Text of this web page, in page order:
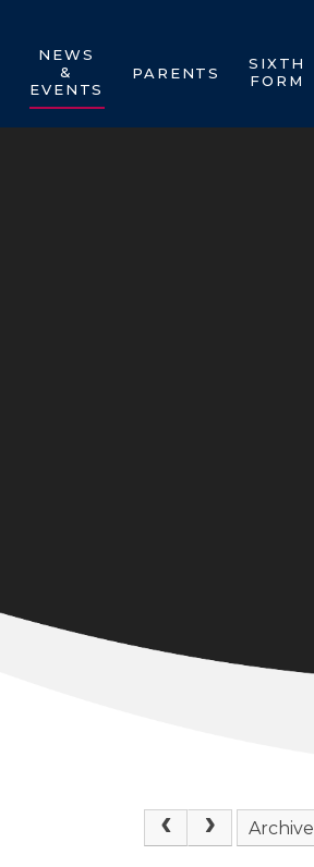
NEWS
&
EVENTS
PARENTS
SIXTH
FORM
Archive